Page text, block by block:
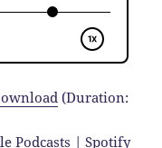
(Duration:
Podcasts |Spotify